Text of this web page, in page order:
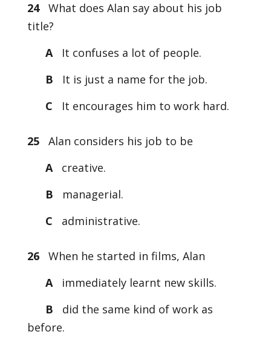
24 What does Alan say about his job
title?
AIt confuses a lot of people.
B
It is just a name for the job.
C
It encourages him to work hard.
25
Alan considers his job to be
Acreative.
B
managerial.
C
administrative.
26
When he started in films, Alan
Aimmediately learnt new skills.
B
did the same kind of work as
before.